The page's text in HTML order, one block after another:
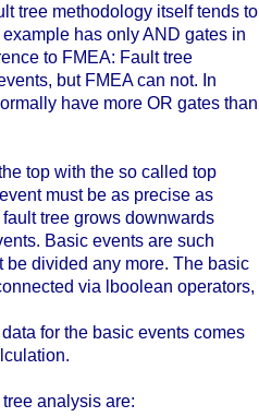
tree methodology itself tends to
has only AND gates in
to FMEA: Fault tree
but FMEA can not. In
have more OR gates than
top with the so called top
must be as precise as
tree grows downwards
Basic events are such
be divided any more. The basic
via lboolean operators,
for the basic events comes
analysis are: